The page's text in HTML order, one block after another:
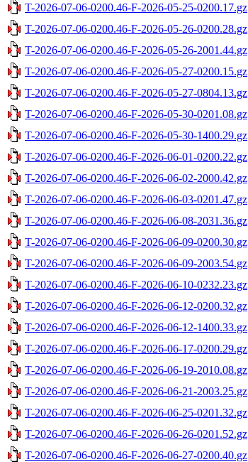
T-2026-07-06-0200.46-F-2026-05-25-0200.17.gz
T-2026-07-06-0200.46-F-2026-05-26-0200.28.gz
T-2026-07-06-0200.46-F-2026-05-26-2001.44.gz
T-2026-07-06-0200.46-F-2026-05-27-0200.15.gz
T-2026-07-06-0200.46-F-2026-05-27-0804.13.gz
T-2026-07-06-0200.46-F-2026-05-30-0201.08.gz
T-2026-07-06-0200.46-F-2026-05-30-1400.29.gz
T-2026-07-06-0200.46-F-2026-06-01-0200.22.gz
T-2026-07-06-0200.46-F-2026-06-02-2000.42.gz
T-2026-07-06-0200.46-F-2026-06-03-0201.47.gz
T-2026-07-06-0200.46-F-2026-06-08-2031.36.gz
T-2026-07-06-0200.46-F-2026-06-09-0200.30.gz
T-2026-07-06-0200.46-F-2026-06-09-2003.54.gz
T-2026-07-06-0200.46-F-2026-06-10-0232.23.gz
T-2026-07-06-0200.46-F-2026-06-12-0200.32.gz
T-2026-07-06-0200.46-F-2026-06-12-1400.33.gz
T-2026-07-06-0200.46-F-2026-06-17-0200.29.gz
T-2026-07-06-0200.46-F-2026-06-19-2010.08.gz
T-2026-07-06-0200.46-F-2026-06-21-2003.25.gz
T-2026-07-06-0200.46-F-2026-06-25-0201.32.gz
T-2026-07-06-0200.46-F-2026-06-26-0201.52.gz
T-2026-07-06-0200.46-F-2026-06-27-0200.40.gz